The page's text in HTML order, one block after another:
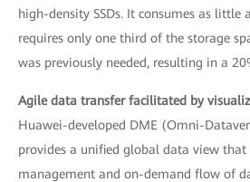
high-density SSDs. It consumes as little
requires only one third of the storage
was previously needed, resulting in a
Agile data transfer facilitated by
Huawei-developed DME (Omni-
provides a unified global data view that
management and on-demand flow of